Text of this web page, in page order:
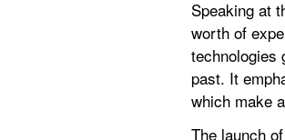
Speaking at
worth of
technologies
past. It
which make
The launch